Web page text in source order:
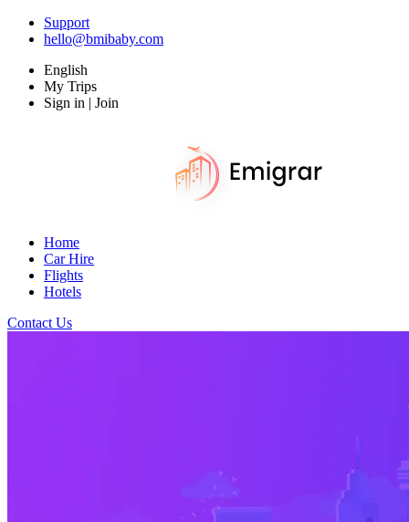
Support
hello@bmibaby.com
English
My Trips
Sign in | Join
Home
Car Hire
Flights
Hotels
Contact Us